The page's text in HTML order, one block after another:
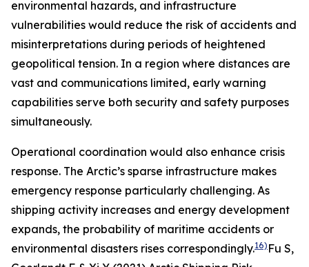
environmental hazards, and infrastructure
vulnerabilities would reduce the risk of accidents and
misinterpretations during periods of heightened
geopolitical tension. In a region where distances are
vast and communications limited, early warning
capabilities serve both security and safety purposes
simultaneously.
Operational coordination would also enhance crisis
response. The Arctic’s sparse infrastructure makes
emergency response particularly challenging. As
shipping activity increases and energy development
expands, the probability of maritime accidents or
environmental disasters rises correspondingly.16) Fu S,